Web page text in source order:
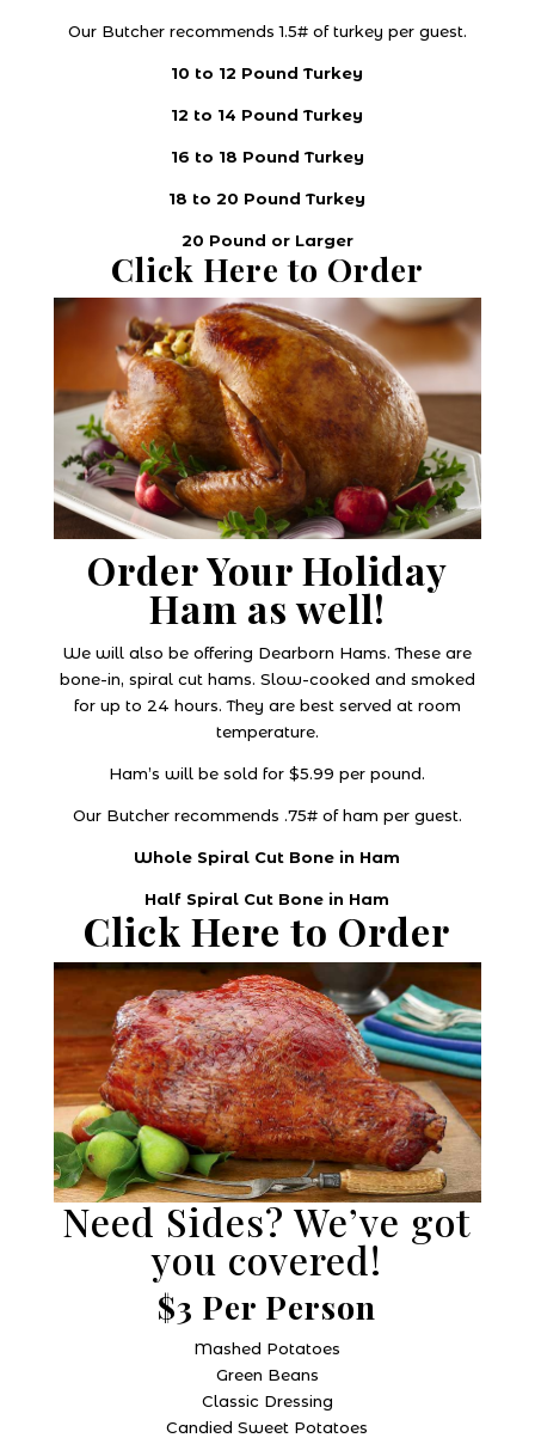
Our Butcher recommends 1.5# of turkey per guest.
10 to 12 Pound Turkey
12 to 14 Pound Turkey
16 to 18 Pound Turkey
18 to 20 Pound Turkey
20 Pound or Larger
Click Here to Order
Order Your Holiday
Ham as well!
We will also be offering Dearborn Hams. These are
bone-in, spiral cut hams. Slow-cooked and smoked
for up to 24 hours. They are best served at room
temperature.
Ham’s will be sold for $5.99 per pound.
Our Butcher recommends .75# of ham per guest.
Whole Spiral Cut Bone in Ham
Half Spiral Cut Bone in Ham
Click Here to Order
Need Sides? We’ve got
you covered!
$3 Per Person
Mashed Potatoes
Green Beans
Classic Dressing
Candied Sweet Potatoes